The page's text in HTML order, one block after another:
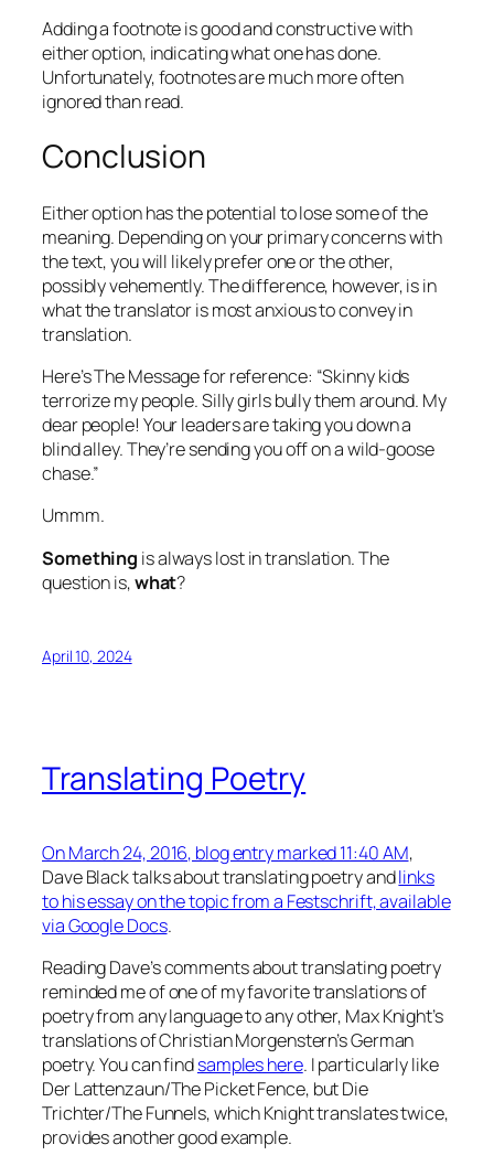
Adding a footnote is good and constructive with
either option, indicating what one has done.
Unfortunately, footnotes are much more often
ignored than read.
Conclusion
Either option has the potential to lose some of the
meaning. Depending on your primary concerns with
the text, you will likely prefer one or the other,
possibly vehemently. The difference, however, is in
what the translator is most anxious to convey in
translation.
Here’s The Message for reference: “Skinny kids
terrorize my people. Silly girls bully them around. My
dear people! Your leaders are taking you down a
blind alley. They’re sending you off on a wild-goose
chase.”
Ummm.
Something is always lost in translation. The
question is,what?
April 10, 2024
Translating Poetry
On March 24, 2016, blog entry marked 11:40 AM,
Dave Black talks about translating poetry andlinks
to his essay on the topic from a Festschrift, available
via Google Docs.
Reading Dave’s comments about translating poetry
reminded me of one of my favorite translations of
poetry from any language to any other, Max Knight’s
translations of Christian Morgenstern’s German
poetry. You can findsamples here. I particularly like
Der Lattenzaun/The Picket Fence, but Die
Trichter/The Funnels, which Knight translates twice,
provides another good example.